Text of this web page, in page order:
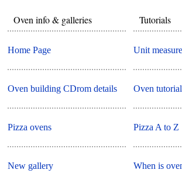
Oven info & galleries
Home Page
Oven building CDrom details
Pizza ovens
New gallery
Tutorials
Unit
Oven
Pizza A to Z
When is